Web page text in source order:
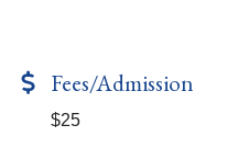
Fees/Admission
$25